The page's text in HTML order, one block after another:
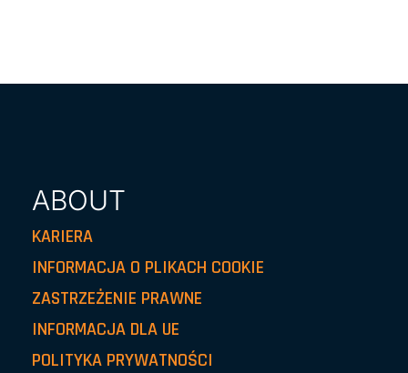
ABOUT
KARIERA
INFORMACJA O PLIKACH COOKIE
ZASTRZEŻENIE PRAWNE
INFORMACJA DLA UE
POLITYKA PRYWATNOŚCI